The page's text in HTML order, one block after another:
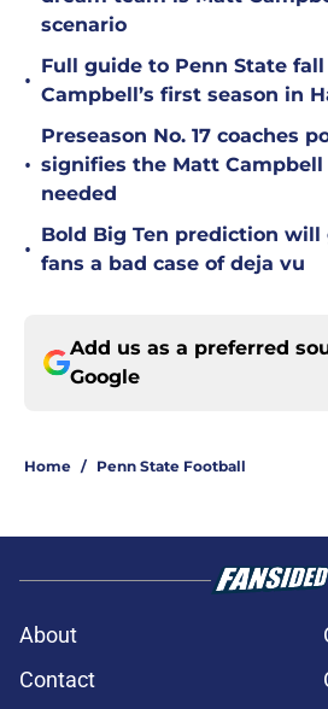
scenario
•
Full guide to Penn State
Campbell’s first season in
•
Preseason No. 17 coaches
signifies the Matt Campbell
needed
•
Bold Big Ten prediction will
fans a bad case of deja vu
Add us as a preferred
Google
Home / Penn State Football
About
Contact